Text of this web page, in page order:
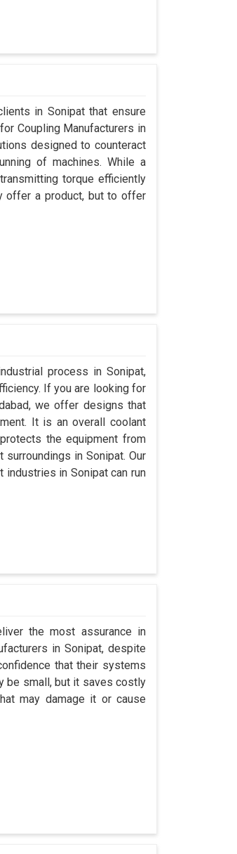
in Sonipat that ensure
Coupling Manufacturers in
designed to counteract
of machines. While a
torque efficiently
offer a product, but to offer
process in Sonipat,
If you are looking for
we offer designs that
It is an overall coolant
the equipment from
in Sonipat. Our
in Sonipat can run
the most assurance in
in Sonipat, despite
that their systems
be small, but it saves costly
may damage it or cause